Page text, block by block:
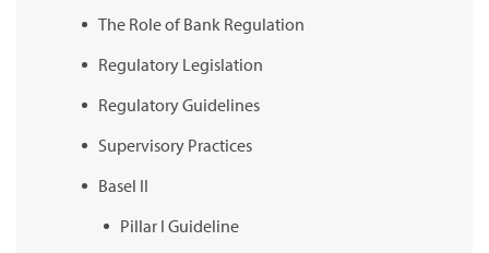
The Role of Bank Regulation
Regulatory Legislation
Regulatory Guidelines
Supervisory Practices
Basel II
Pillar I Guideline